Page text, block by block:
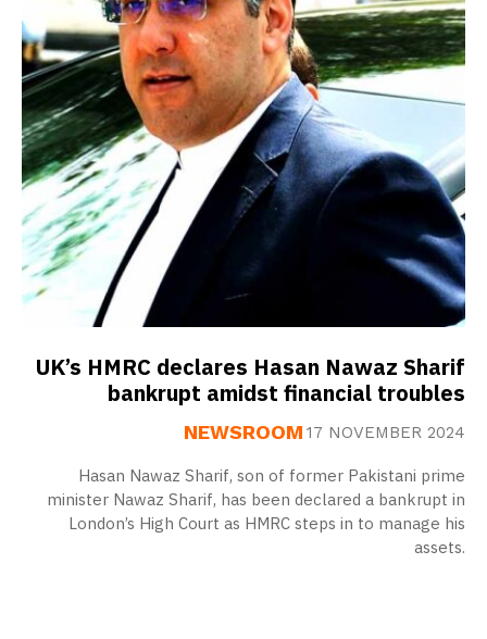
UK’s HMRC declares Hasan Nawaz Sharif
bankrupt amidst financial troubles
NEWSROOM 17 NOVEMBER 2024
Hasan Nawaz Sharif, son of former Pakistani prime
minister Nawaz Sharif, has been declared a bankrupt in
London’s High Court as HMRC steps in to manage his
assets.